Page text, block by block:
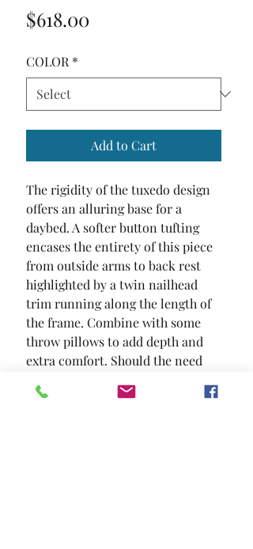
$618.00
COLOR *
Add to Cart
The rigidity of the tuxedo design
offers an alluring base for a
daybed. A softer button tufting
encases the entirety of this piece
from outside arms to back rest
highlighted by a twin nailhead
trim running along the length of
the frame. Combine with some
throw pillows to add depth and
extra comfort. Should the need
trundle can accommodate your